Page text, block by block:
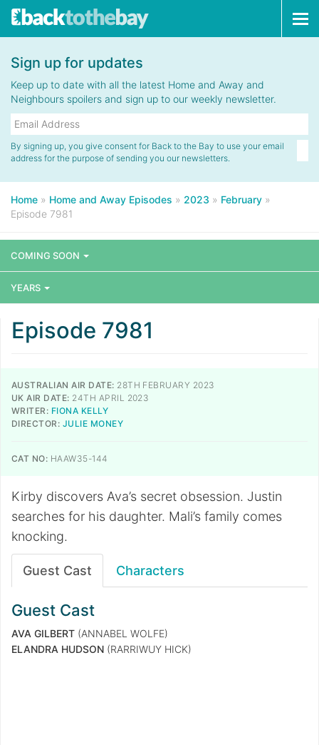
Sign up for updates
Keep up to date with all the latest Home and Away and
Neighbours spoilers and sign up to our weekly newsletter.
By signing up, you give consent for Back to the Bay to use your email
address for the purpose of sending you our newsletters.
Home » Home and Away Episodes » 2023 » February »
Episode 7981
COMING SOON
YEARS
Episode 7981
AUSTRALIAN AIR DATE: 28TH FEBRUARY 2023
UK AIR DATE: 24TH APRIL 2023
WRITER: FIONA KELLY
DIRECTOR: JULIE MONEY
CAT NO: HAAW35-144
Kirby discovers Ava’s secret obsession. Justin
searches for his daughter. Mali’s family comes
knocking.
Guest Cast Characters
Guest Cast
AVA GILBERT (ANNABEL WOLFE)
ELANDRA HUDSON (RARRIWUY HICK)